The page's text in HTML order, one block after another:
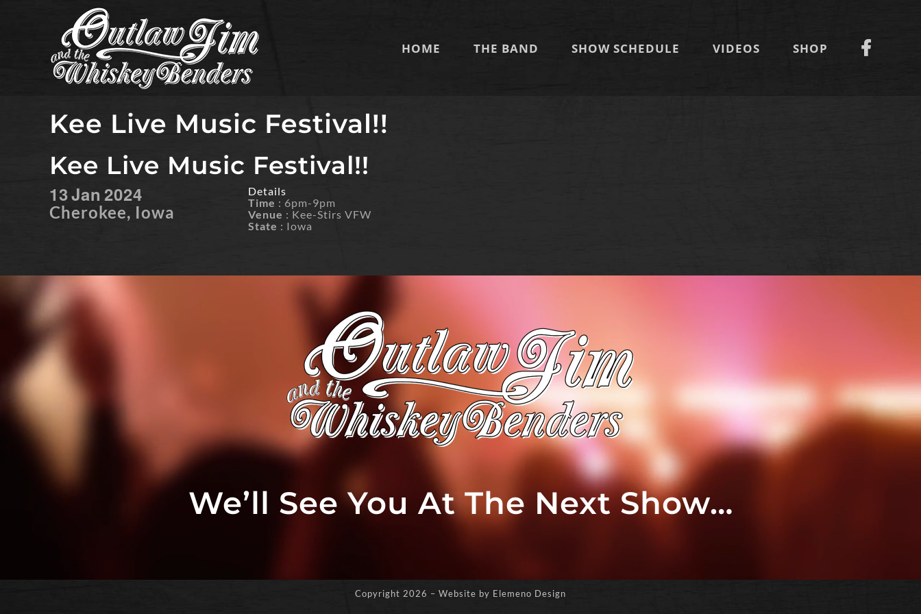
HOME THE BAND SHOW SCHEDULE VIDEOS SHOP
Kee Live Music Festival!!
Kee Live Music Festival!!
13Jan 2024
Cherokee, Iowa
Details
Time : 6pm-9pm
Venue : Kee-Stirs VFW
State : Iowa
We’ll See You At The Next Show…
Copyright 2026 – Website by Elemeno Design